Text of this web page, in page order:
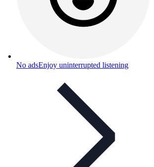
No adsEnjoy uninterrupted listening